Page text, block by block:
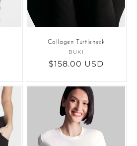
Collagen Turtleneck
Vendor:
BUKI
Regular
$158.00 USD